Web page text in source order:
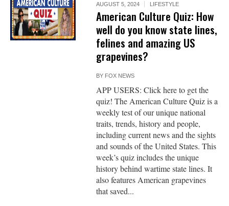
AUGUST 5, 2024 LIFESTYLE
American Culture Quiz: How
well do you know state lines,
felines and amazing US
grapevines?
BY FOX NEWS
APP USERS: Click here to get the
quiz! The American Culture Quiz is a
weekly test of our unique national
traits, trends, history and people,
including current news and the sights
and sounds of the United States. This
week’s quiz includes the unique
history behind wartime state lines. It
also features American grapevines
that saved...